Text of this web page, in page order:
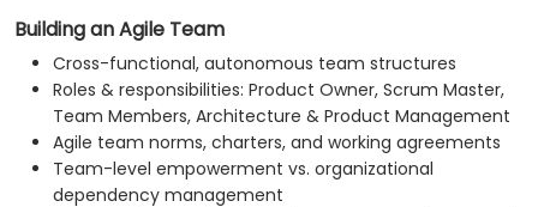
Building an Agile Team
Cross-functional, autonomous team structures
Roles & responsibilities: Product Owner, Scrum Master,
Team Members, Architecture & Product Management
Agile team norms, charters, and working agreements
Team-level empowerment vs. organizational
dependency management